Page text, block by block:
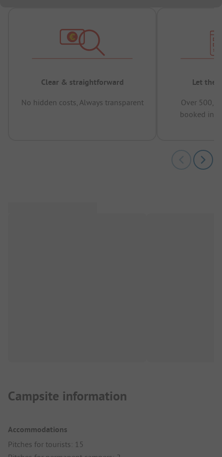
Clear & straightforward
No hidden costs, Always transparent
Let the
Over
booked in
Campsite information
Accommodations
Pitches for tourists: 15